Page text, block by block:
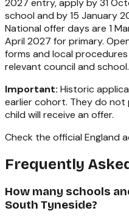
2027 entry, apply by 31
school and by 15 January
National offer days are 1
April 2027 for primary.
forms and local
relevant council and school.
Important: Historic
earlier cohort. They do
child will receive an offer.
Check the official England
Frequently
How many schools
South Tyneside?